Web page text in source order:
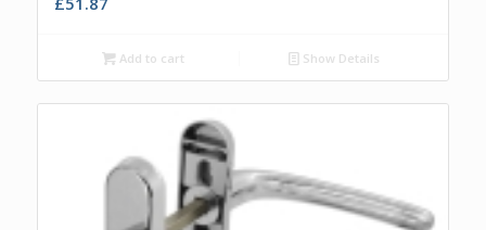
Add to cart Show Details